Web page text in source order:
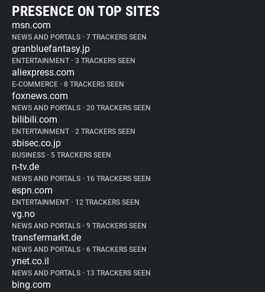
PRESENCE ON TOP SITES
msn.com
NEWS AND PORTALS • 7 TRACKERS SEEN
granbluefantasy.jp
ENTERTAINMENT • 3 TRACKERS SEEN
aliexpress.com
E-COMMERCE • 8 TRACKERS SEEN
foxnews.com
NEWS AND PORTALS • 20 TRACKERS SEEN
bilibili.com
ENTERTAINMENT • 2 TRACKERS SEEN
sbisec.co.jp
BUSINESS • 5 TRACKERS SEEN
n-tv.de
NEWS AND PORTALS • 16 TRACKERS SEEN
espn.com
ENTERTAINMENT • 12 TRACKERS SEEN
vg.no
NEWS AND PORTALS • 9 TRACKERS SEEN
transfermarkt.de
NEWS AND PORTALS • 6 TRACKERS SEEN
ynet.co.il
NEWS AND PORTALS • 13 TRACKERS SEEN
bing.com